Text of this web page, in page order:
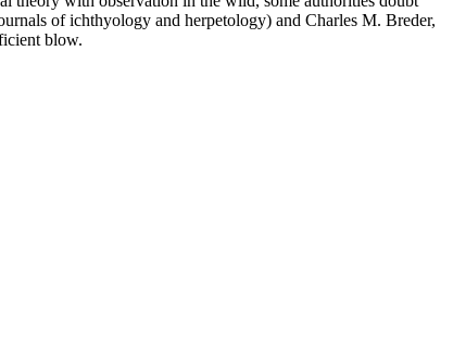
of ichthyology and herpetology) and Charles M. Breder,
blow.